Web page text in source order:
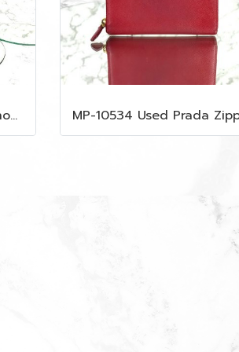
MP-10533 Used Gucci Shoulder Bag GG Black Canvas Shw